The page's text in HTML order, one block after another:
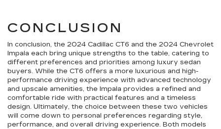
CONCLUSION
In conclusion, the 2024 Cadillac CT6 and the 2024 Chevrolet
Impala each bring unique strengths to the table, catering to
different preferences and priorities among luxury sedan
buyers. While the CT6 offers a more luxurious and high-
performance driving experience with advanced technology
and upscale amenities, the Impala provides a refined and
comfortable ride with practical features and a timeless
design. Ultimately, the choice between these two vehicles
will come down to personal preferences regarding style,
performance, and overall driving experience. Both models